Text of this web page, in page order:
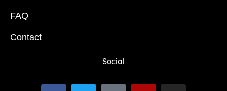
FAQ
Contact
Social